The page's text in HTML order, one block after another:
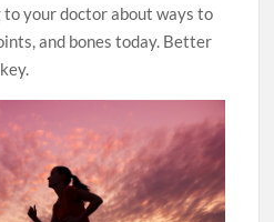
your doctor about ways to
and bones today. Better